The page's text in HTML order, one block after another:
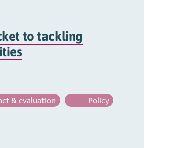
to tackling
& evaluation
Policy